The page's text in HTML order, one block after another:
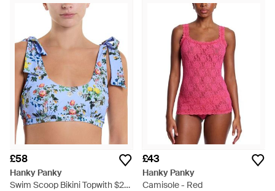
£58
Hanky Panky
Swim Scoop Bikini Topwith $20
£43
Hanky Panky
Camisole - Red